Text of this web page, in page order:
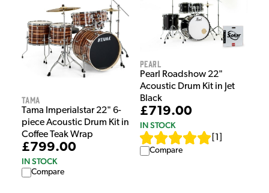
Tama
Tama Imperialstar 22" 6-
piece Acoustic Drum Kit in
Coffee Teak Wrap
£799.00
IN STOCK
Compare
Pearl
Pearl Roadshow 22"
Acoustic Drum Kit in Jet
Black
£719.00
IN STOCK
1
Compare